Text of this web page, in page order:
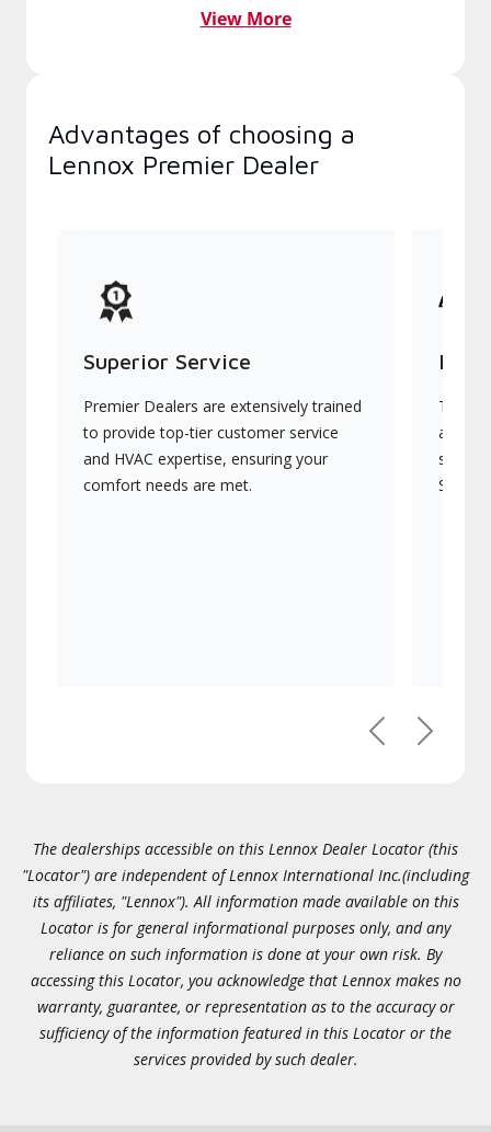
View More
Advantages of choosing a
Lennox Premier Dealer
Superior Service
Premier Dealers are extensively trained
to provide top-tier customer service
and HVAC expertise, ensuring your
comfort needs are met.
They
PreviousNext
The dealerships accessible on this Lennox Dealer Locator (this
"Locator") are independent of Lennox International Inc.(including
its affiliates, "Lennox"). All information made available on this
Locator is for general informational purposes only, and any
reliance on such information is done at your own risk. By
accessing this Locator, you acknowledge that Lennox makes no
warranty, guarantee, or representation as to the accuracy or
sufficiency of the information featured in this Locator or the
services provided by such dealer.